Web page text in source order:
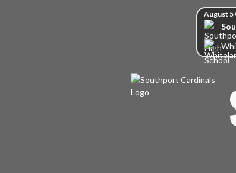
Skip
August 5